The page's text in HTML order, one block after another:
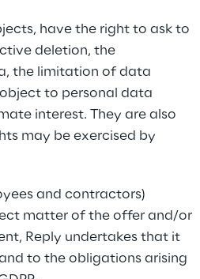
have the right to ask to
deletion, the
the limitation of data
object to personal data
interest. They are also
may be exercised by
and contractors)
matter of the offer and/or
Reply undertakes that it
to the obligations arising